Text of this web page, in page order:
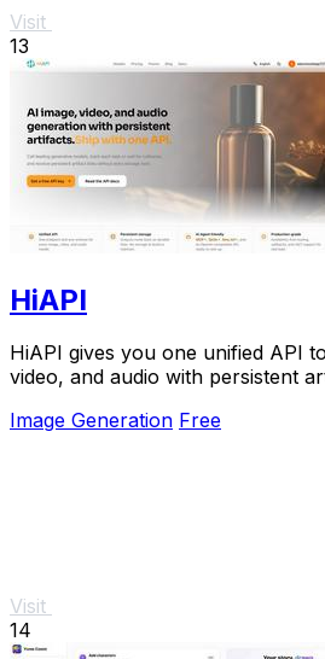
Visit
13
HiAPI
HiAPI gives you one unified API
video, and audio with persistent
Image Generation Free
Visit
14